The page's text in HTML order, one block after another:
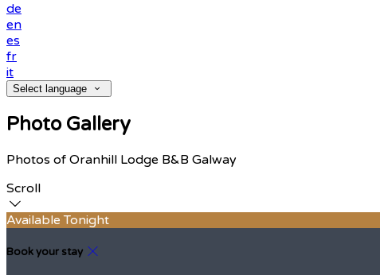
de
en
es
fr
it
Select language
Photo Gallery
Photos of Oranhill Lodge B&B Galway
Scroll
Available Tonight
Book your stay